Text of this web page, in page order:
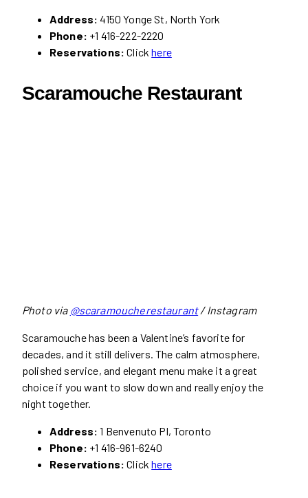
Address:4150 Yonge St, North York
Phone: +1 416-222-2220
Reservations:Clickhere
Scaramouche Restaurant
Photo via @scaramoucherestaurant/ Instagram
Scaramouche has been a Valentine’s favorite for
decades, and it still delivers. The calm atmosphere,
polished service, and elegant menu make it a great
choice if you want to slow down and really enjoy the
night together.
Address:1 Benvenuto Pl, Toronto
Phone: +1 416-961-6240
Reservations:Clickhere